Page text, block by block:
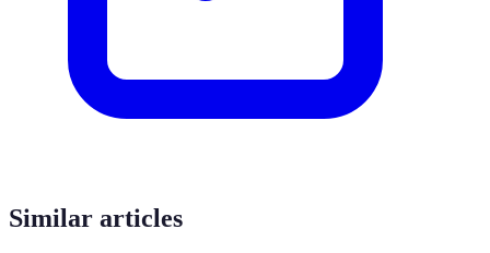
Similar articles